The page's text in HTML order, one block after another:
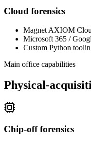
Cloud forensics
Magnet AXIOM
Microsoft 365 /
Custom Python
Main office capabilities
Physical-
Chip-off forensics